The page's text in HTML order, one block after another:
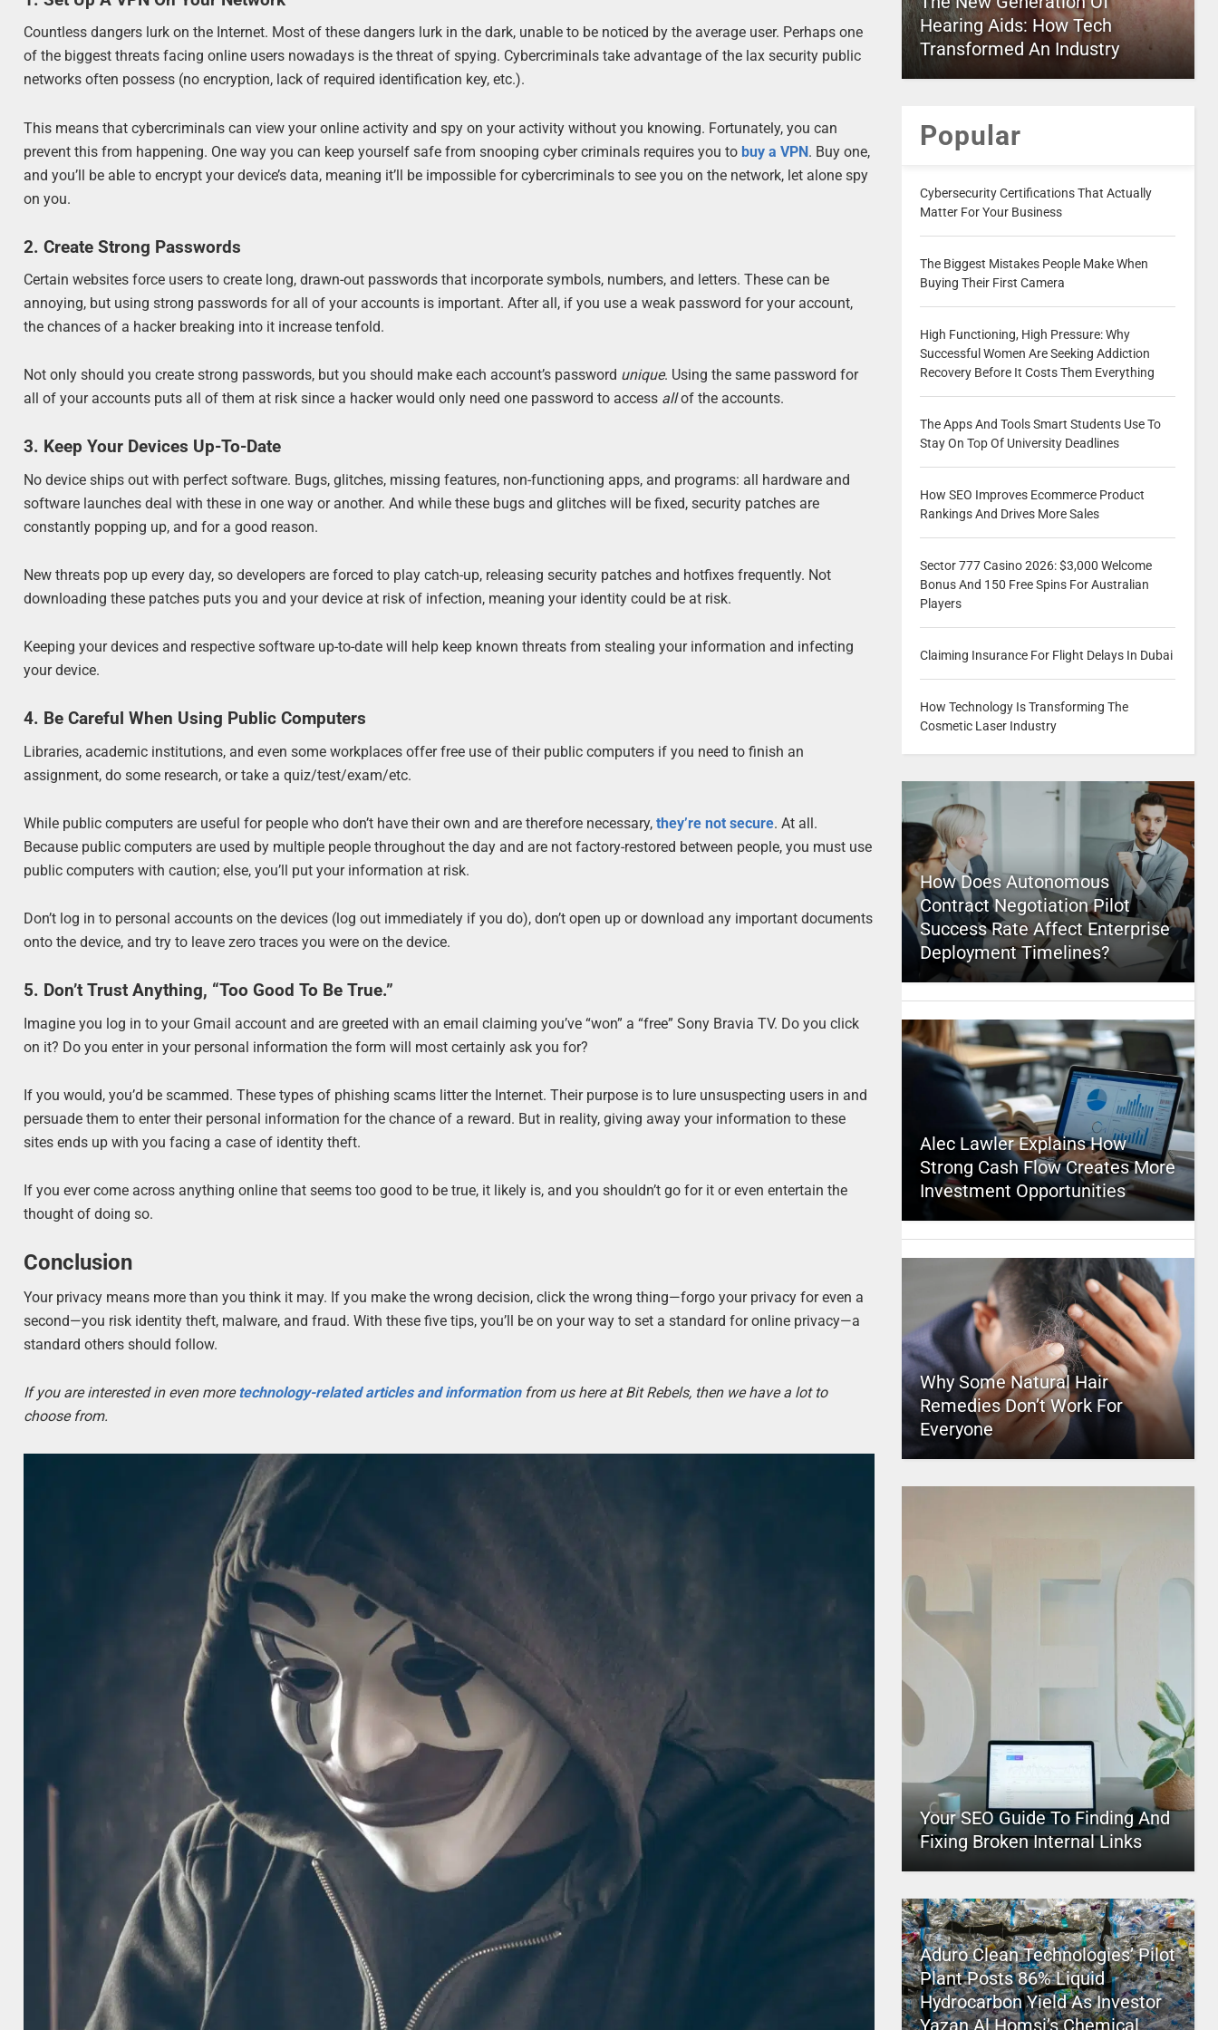
Countless dangers lurk on the Internet. Most of these dangers lurk in the dark, unable to be noticed by the average user. Perhaps one
of the biggest threats facing online users nowadays is the threat of spying. Cybercriminals take advantage of the lax security public
networks often possess (no encryption, lack of required identification key, etc.).
This means that cybercriminals can view your online activity and spy on your activity without you knowing. Fortunately, you can
prevent this from happening. One way you can keep yourself safe from snooping cyber criminals requires you to buy a VPN. Buy one,
and you’ll be able to encrypt your device’s data, meaning it’ll be impossible for cybercriminals to see you on the network, let alone spy
on you.
2. Create Strong Passwords
Certain websites force users to create long, drawn-out passwords that incorporate symbols, numbers, and letters. These can be
annoying, but using strong passwords for all of your accounts is important. After all, if you use a weak password for your account,
the chances of a hacker breaking into it increase tenfold.
Not only should you create strong passwords, but you should make each account’s password unique. Using the same password for
all of your accounts puts all of them at risk since a hacker would only need one password to access allof the accounts.
3. Keep Your Devices Up-To-Date
No device ships out with perfect software. Bugs, glitches, missing features, non-functioning apps, and programs: all hardware and
software launches deal with these in one way or another. And while these bugs and glitches will be fixed, security patches are
constantly popping up, and for a good reason.
New threats pop up every day, so developers are forced to play catch-up, releasing security patches and hotfixes frequently. Not
downloading these patches puts you and your device at risk of infection, meaning your identity could be at risk.
Keeping your devices and respective software up-to-date will help keep known threats from stealing your information and infecting
your device.
4. Be Careful When Using Public Computers
Libraries, academic institutions, and even some workplaces offer free use of their public computers if you need to finish an
assignment, do some research, or take a quiz/test/exam/etc.
While public computers are useful for people who don’t have their own and are therefore necessary,they’re not secure. At all.
Because public computers are used by multiple people throughout the day and are not factory-restored between people, you must use
public computers with caution; else, you’ll put your information at risk.
Don’t log in to personal accounts on the devices (log out immediately if you do), don’t open up or download any important documents
onto the device, and try to leave zero traces you were on the device.
5. Don’t Trust Anything, “Too Good To Be True.”
Imagine you log in to your Gmail account and are greeted with an email claiming you’ve “won” a “free” Sony Bravia TV. Do you click
on it? Do you enter in your personal information the form will most certainly ask you for?
If you would, you’d be scammed. These types of phishing scams litter the Internet. Their purpose is to lure unsuspecting users in and
persuade them to enter their personal information for the chance of a reward. But in reality, giving away your information to these
sites ends up with you facing a case of identity theft.
If you ever come across anything online that seems too good to be true, it likely is, and you shouldn’t go for it or even entertain the
thought of doing so.
Conclusion
Your privacy means more than you think it may. If you make the wrong decision, click the wrong thing—forgo your privacy for even a
second—you risk identity theft, malware, and fraud. With these five tips, you’ll be on your way to set a standard for online privacy—a
standard others should follow.
If you are interested in even moretechnology-related articles and informationfrom us here at Bit Rebels, then we have a lot to
choose from.
Hearing Aids: How Tech
Transformed An Industry
Popular
Cybersecurity Certifications That Actually
Matter For Your Business
The Biggest Mistakes People Make When
Buying Their First Camera
High Functioning, High Pressure: Why
Successful Women Are Seeking Addiction
Recovery Before It Costs Them Everything
The Apps And Tools Smart Students Use To
Stay On Top Of University Deadlines
How SEO Improves Ecommerce Product
Rankings And Drives More Sales
Sector 777 Casino 2026: $3,000 Welcome
Bonus And 150 Free Spins For Australian
Players
Claiming Insurance For Flight Delays In Dubai
How Technology Is Transforming The
Cosmetic Laser Industry
How Does Autonomous
Contract Negotiation Pilot
Success Rate Affect Enterprise
Deployment Timelines?
Alec Lawler Explains How
Strong Cash Flow Creates More
Investment Opportunities
Why Some Natural Hair
Remedies Don’t Work For
Everyone
Your SEO Guide To Finding And
Fixing Broken Internal Links
Aduro Clean Technologies’ Pilot
Plant Posts 86% Liquid
Hydrocarbon Yield As Investor
Yazan Al Homsi’s Chemical